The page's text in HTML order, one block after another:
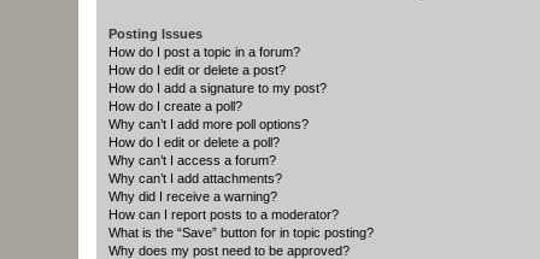
Posting Issues
How do I post a topic in a forum?
How do I edit or delete a post?
How do I add a signature to my post?
How do I create a poll?
Why can’t I add more poll options?
How do I edit or delete a poll?
Why can’t I access a forum?
Why can’t I add attachments?
Why did I receive a warning?
How can I report posts to a moderator?
What is the “Save” button for in topic posting?
Why does my post need to be approved?